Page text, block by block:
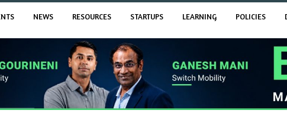
NEWS RESOURCES STARTUPS LEARNING POLICIES